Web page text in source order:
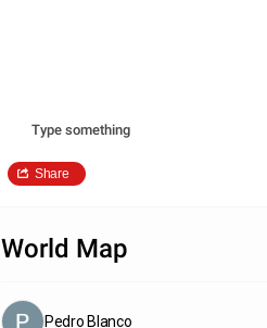
Type something
Share
World Map
Pedro Blanco